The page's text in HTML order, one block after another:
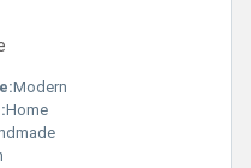
Modern
Home